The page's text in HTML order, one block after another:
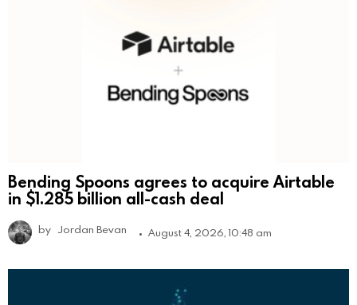
Bending Spoons agrees to acquire Airtable
in $1.285 billion all-cash deal
by Jordan Bevan August 4, 2026, 10:48 am